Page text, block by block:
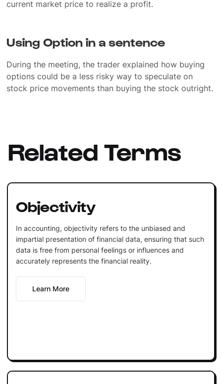
current market price to realize a profit.
Using Option in a sentence
During the meeting, the trader explained how buying
options could be a less risky way to speculate on
stock price movements than buying the stock outright.
Related Terms
Objectivity
In accounting, objectivity refers to the unbiased and
impartial presentation of financial data, ensuring that such
data is free from personal feelings or influences and
accurately represents the financial reality.
Learn More